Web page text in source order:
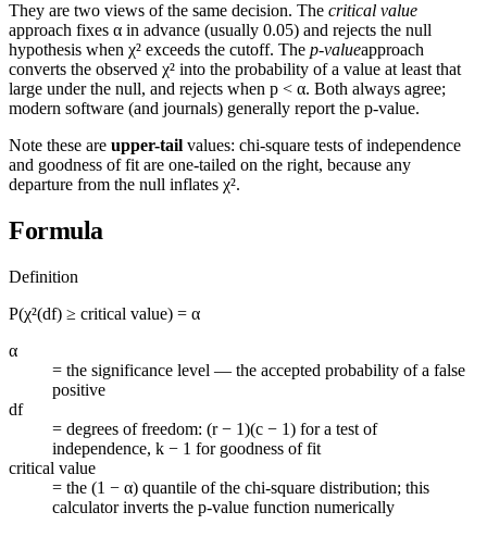
They are two views of the same decision. The critical value
approach fixes α in advance (usually 0.05) and rejects the null
hypothesis when χ² exceeds the cutoff. The p-valueapproach
converts the observed χ² into the probability of a value at least that
large under the null, and rejects when p < α. Both always agree;
modern software (and journals) generally report the p-value.
Note these are upper-tail values: chi-square tests of independence
and goodness of fit are one-tailed on the right, because any
departure from the null inflates χ².
Formula
Definition
P(χ²(df) ≥ critical value) = α
α
= the significance level — the accepted probability of a false
positive
df
= degrees of freedom: (r − 1)(c − 1) for a test of
independence, k − 1 for goodness of fit
critical value
= the (1 − α) quantile of the chi-square distribution; this
calculator inverts the p-value function numerically